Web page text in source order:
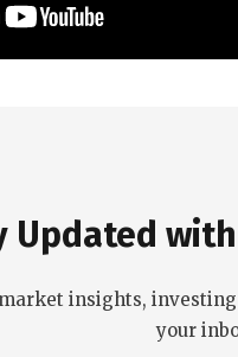
Updated
insights,
your